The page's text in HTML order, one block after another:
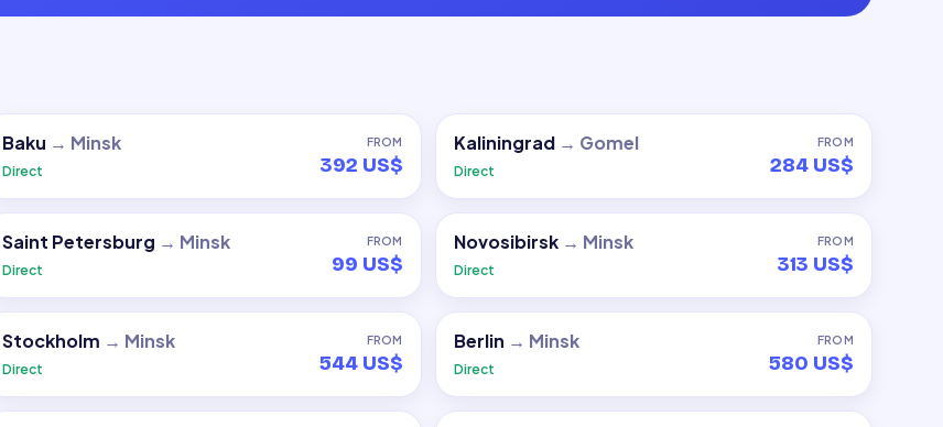
Baku → Minsk
Direct
FROM
392 US$
Kaliningrad → Gomel
Direct
FROM
284 US$
Saint Petersburg → Minsk
Direct
FROM
99 US$
Novosibirsk → Minsk
Direct
FROM
313 US$
Stockholm → Minsk
Direct
FROM
544 US$
Berlin → Minsk
Direct
FROM
580 US$